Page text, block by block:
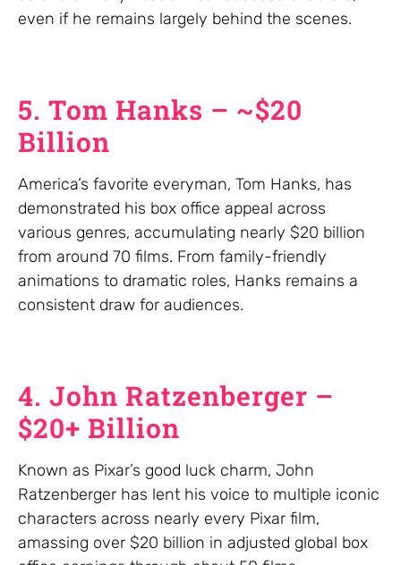
even if he remains largely behind the scenes.
5. Tom Hanks – ~$20
Billion
America’s favorite everyman, Tom Hanks, has
demonstrated his box office appeal across
various genres, accumulating nearly $20 billion
from around 70 films. From family-friendly
animations to dramatic roles, Hanks remains a
consistent draw for audiences.
4. John Ratzenberger –
$20+ Billion
Known as Pixar’s good luck charm, John
Ratzenberger has lent his voice to multiple iconic
characters across nearly every Pixar film,
amassing over $20 billion in adjusted global box